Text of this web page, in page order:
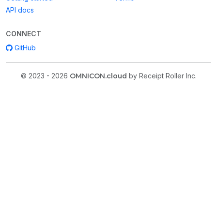
API docs
CONNECT
GitHub
© 2023 - 2026 OMNICON.cloud by Receipt Roller Inc.